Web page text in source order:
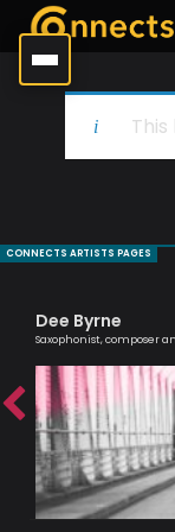
CONNECTS ARTISTS PAGES
Dee Byrne
Saxophonist, composer